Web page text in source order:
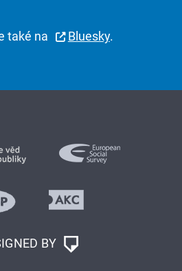
také na Bluesky.
BY